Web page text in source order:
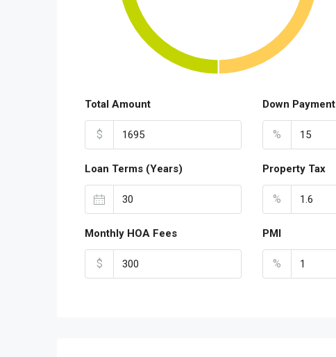
Total Amount
$
Down Payment
%
Loan Terms (Years) Property Tax
%
Monthly HOA Fees
$
PMI
%